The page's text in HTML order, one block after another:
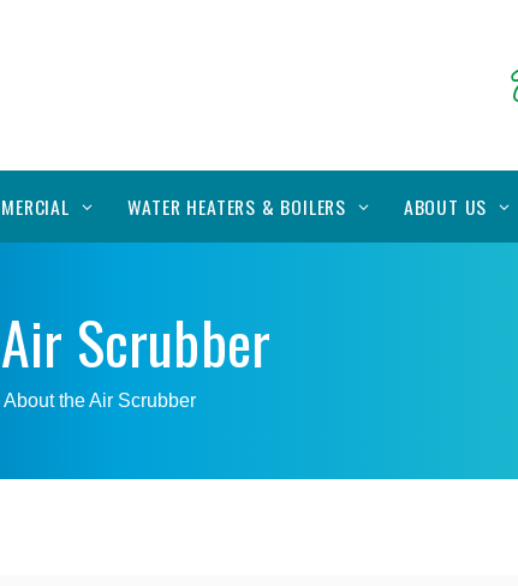
WATER HEATERS & BOILERS ABOUT US
Scrubber
About the Air Scrubber